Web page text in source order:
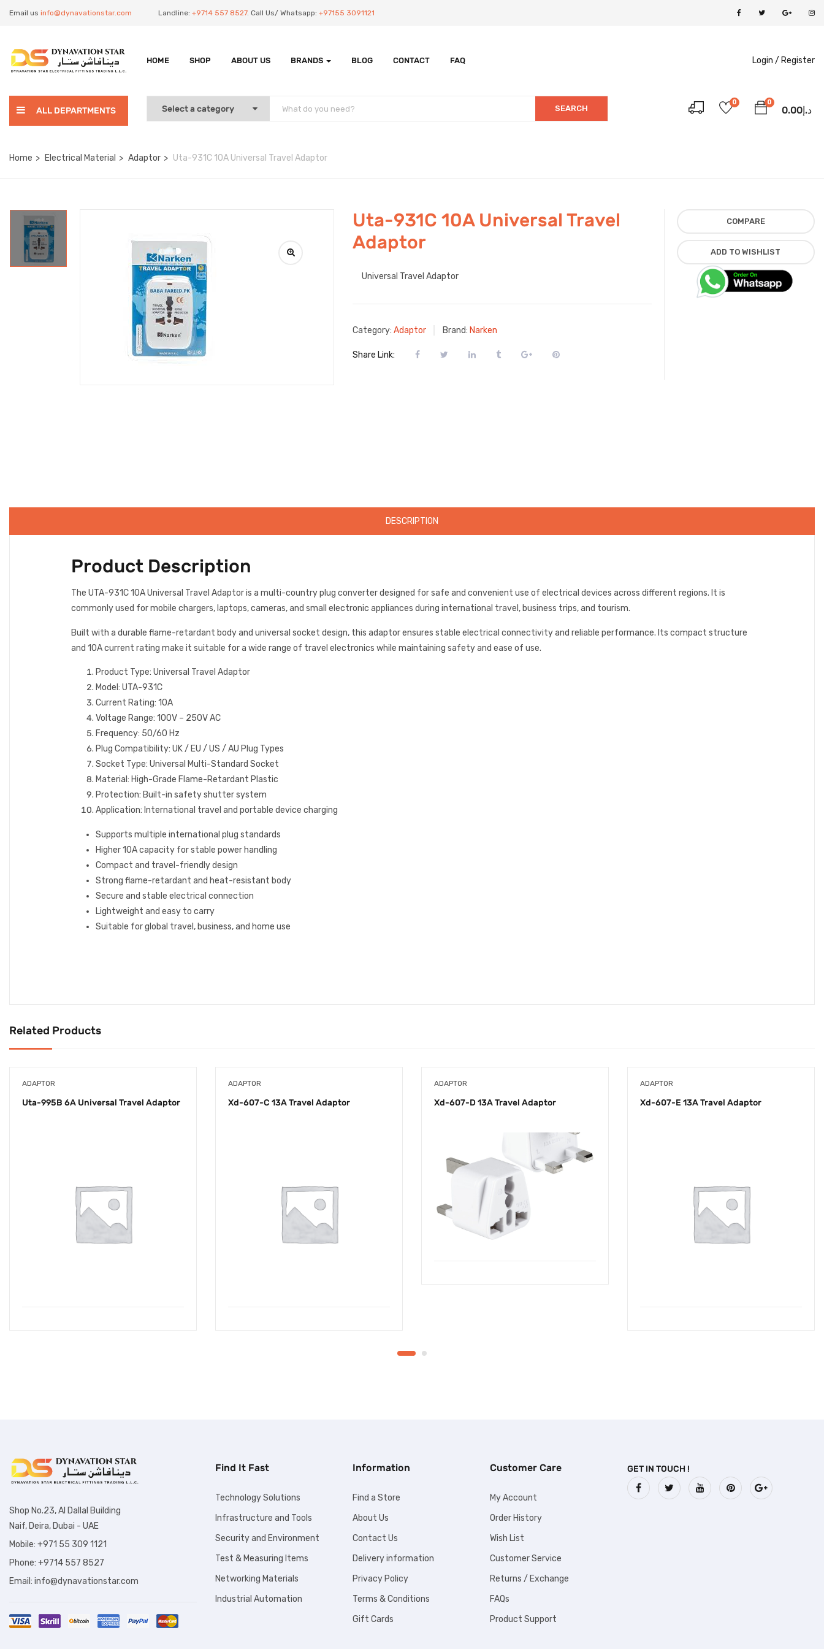
Email us info@dynavationstar.com Landline: +9714 557 8527. Call Us/ Whatsapp: +97155 3091121
HOME SHOP ABOUT US BRANDS BLOG CONTACT FAQ Login / Register
ALL DEPARTMENTS SEARCH
0
د.إ0.00
0
Home Electrical Material Adaptor Uta-931C 10A Universal Travel Adaptor
Uta-931C 10A Universal Travel
Adaptor
Universal Travel Adaptor
Category: Adaptor Brand: Narken
Share Link:
COMPARE
ADD TO WISHLIST
DESCRIPTION
Product Description
The UTA-931C 10A Universal Travel Adaptor is a multi-country plug converter designed for safe and convenient use of electrical devices across different regions. It is
commonly used for mobile chargers, laptops, cameras, and small electronic appliances during international travel, business trips, and tourism.
Built with a durable flame-retardant body and universal socket design, this adaptor ensures stable electrical connectivity and reliable performance. Its compact structure
and 10A current rating make it suitable for a wide range of travel electronics while maintaining safety and ease of use.
Product Type: Universal Travel Adaptor
Model: UTA-931C
Current Rating: 10A
Voltage Range: 100V – 250V AC
Frequency: 50/60 Hz
Plug Compatibility: UK / EU / US / AU Plug Types
Socket Type: Universal Multi-Standard Socket
Material: High-Grade Flame-Retardant Plastic
Protection: Built-in safety shutter system
Application: International travel and portable device charging
Supports multiple international plug standards
Higher 10A capacity for stable power handling
Compact and travel-friendly design
Strong flame-retardant and heat-resistant body
Secure and stable electrical connection
Lightweight and easy to carry
Suitable for global travel, business, and home use
Related Products
ADAPTOR
Uta-995B 6A Universal Travel Adaptor
ADAPTOR
Xd-607-C 13A Travel Adaptor
ADAPTOR
Xd-607-D 13A Travel Adaptor
ADAPTOR
Xd-607-E 13A Travel Adaptor
Shop No.23, Al Dallal Building
Naif, Deira, Dubai - UAE
Mobile: +971 55 309 1121
Phone: +9714 557 8527
Email: info@dynavationstar.com
Find It Fast
Technology Solutions
Infrastructure and Tools
Security and Environment
Test & Measuring Items
Networking Materials
Industrial Automation
Information
Find a Store
About Us
Contact Us
Delivery information
Privacy Policy
Terms & Conditions
Gift Cards
Customer Care
My Account
Order History
Wish List
Customer Service
Returns / Exchange
FAQs
Product Support
GET IN TOUCH !